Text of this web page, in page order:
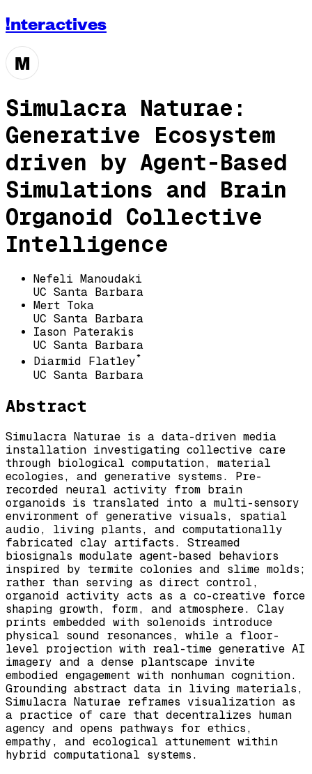
!nteractives
M
Simulacra Naturae:
Generative Ecosystem
driven by Agent-Based
Simulations and Brain
Organoid Collective
Intelligence
Nefeli Manoudaki
UC Santa Barbara
Mert Toka
UC Santa Barbara
Iason Paterakis
UC Santa Barbara
Diarmid Flatley*
UC Santa Barbara
Abstract
Simulacra Naturae is a data-driven media
installation investigating collective care
through biological computation, material
ecologies, and generative systems. Pre-
recorded neural activity from brain
organoids is translated into a multi-sensory
environment of generative visuals, spatial
audio, living plants, and computationally
fabricated clay artifacts. Streamed
biosignals modulate agent-based behaviors
inspired by termite colonies and slime molds;
rather than serving as direct control,
organoid activity acts as a co-creative force
shaping growth, form, and atmosphere. Clay
prints embedded with solenoids introduce
physical sound resonances, while a floor-
level projection with real-time generative AI
imagery and a dense plantscape invite
embodied engagement with nonhuman cognition.
Grounding abstract data in living materials,
Simulacra Naturae reframes visualization as
a practice of care that decentralizes human
agency and opens pathways for ethics,
empathy, and ecological attunement within
hybrid computational systems.